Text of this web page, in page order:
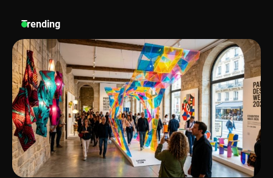
How a Contour Pillow Can Improve Your
Sleep Posture and Neck Support
Why Homeowners in Miami, FL Prefer
Simple Bathroom Door Unlock Methods
Trending